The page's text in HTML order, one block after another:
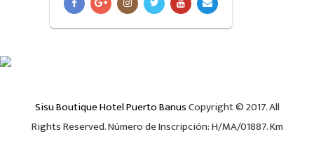
Sisu Boutique Hotel Puerto BanusCopyright © 2017. All
Rights Reserved. Número de Inscripción: H/MA/01887. Km